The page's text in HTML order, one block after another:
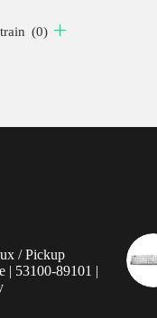
(0)
/ Pickup
| 53100-89101 |